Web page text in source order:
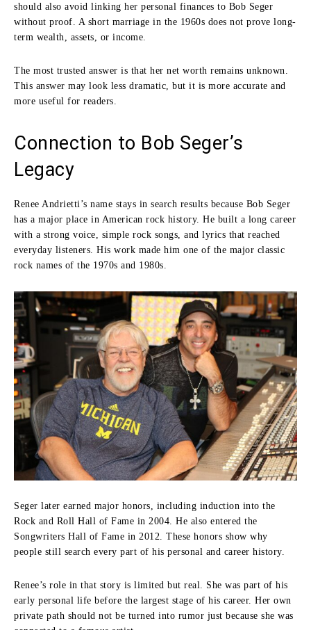
should also avoid linking her personal finances to Bob Seger
without proof. A short marriage in the 1960s does not prove long-
term wealth, assets, or income.
The most trusted answer is that her net worth remains unknown.
This answer may look less dramatic, but it is more accurate and
more useful for readers.
Connection to Bob Seger’s
Legacy
Renee Andrietti’s name stays in search results because Bob Seger
has a major place in American rock history. He built a long career
with a strong voice, simple rock songs, and lyrics that reached
everyday listeners. His work made him one of the major classic
rock names of the 1970s and 1980s.
Seger later earned major honors, including induction into the
Rock and Roll Hall of Fame in 2004. He also entered the
Songwriters Hall of Fame in 2012. These honors show why
people still search every part of his personal and career history.
Renee’s role in that story is limited but real. She was part of his
early personal life before the largest stage of his career. Her own
private path should not be turned into rumor just because she was